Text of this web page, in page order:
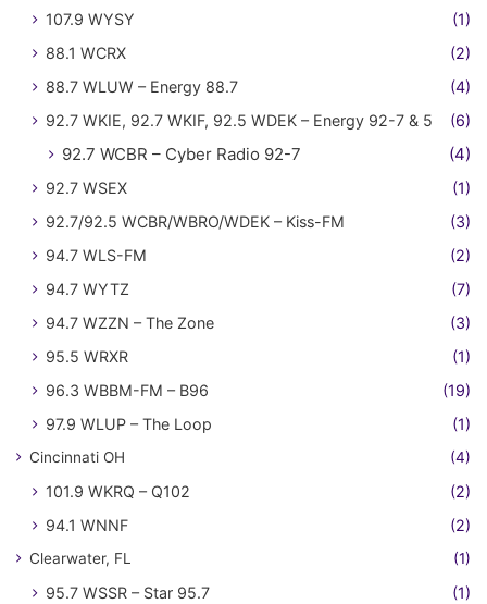
107.9 WYSY
(1)
88.1 WCRX
(2)
88.7 WLUW – Energy 88.7
(4)
92.7 WKIE, 92.7 WKIF, 92.5 WDEK – Energy 92-7 & 5
(6)
92.7 WCBR – Cyber Radio 92-7 (4)
92.7 WSEX
(1)
92.7/92.5 WCBR/WBRO/WDEK – Kiss-FM
(3)
94.7 WLS-FM
(2)
94.7 WYTZ
(7)
94.7 WZZN – The Zone
(3)
95.5 WRXR
(1)
96.3 WBBM-FM – B96
(19)
97.9 WLUP – The Loop
(1)
Cincinnati OH (4)
101.9 WKRQ – Q102
(2)
94.1 WNNF
(2)
Clearwater, FL (1)
95.7 WSSR – Star 95.7 (1)